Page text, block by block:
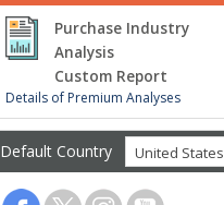
Purchase Industry
Analysis
Custom Report
Details of Premium Analyses
Default Country United States